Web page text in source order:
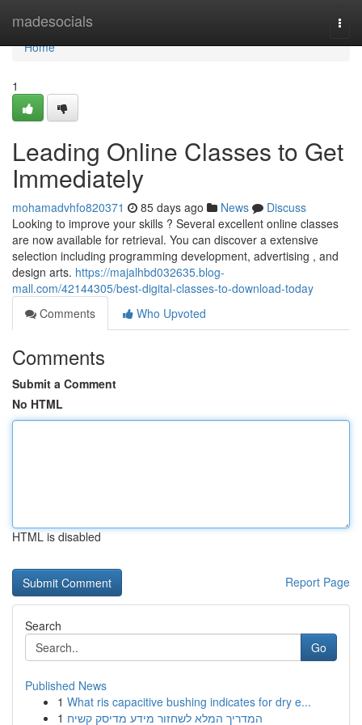
madesocials
Home
Home
1
Leading Online Classes to Get
Immediately
mohamadvhfo820371 85 days ago News
Discuss
Looking to improve your skills ? Several excellent online classes
are now available for retrieval. You can discover a extensive
selection including programming development, advertising , and
design arts. https://majalhbd032635.blog-
mall.com/42144305/best-digital-classes-to-download-today
Comments
Who Upvoted
Comments
Submit a Comment
No HTML
HTML is disabled
Report Page
Search
Go
Published News
1 What ris capacitive bushing indicates for dry e...
1 המדריך המלא לשחזור מידע מדיסק קשיח